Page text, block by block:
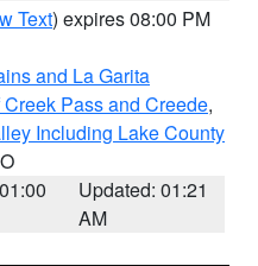
Text) expires 08:00 PM
and La Garita
Pass and Creede,
Including Lake County
Updated: 01:21
AM